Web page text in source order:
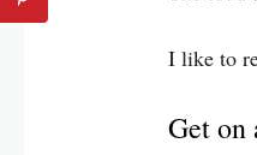
I like to
Get on